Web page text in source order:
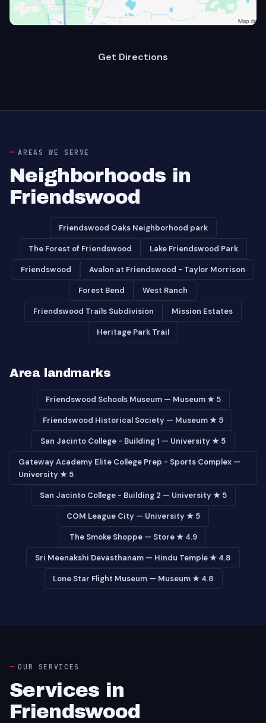
Get Directions
AREAS WE SERVE
Neighborhoods in
Friendswood
Friendswood Oaks Neighborhood park
The Forest of Friendswood Lake Friendswood Park
Friendswood Avalon at Friendswood - Taylor Morrison
Forest Bend West Ranch
Friendswood Trails Subdivision Mission Estates
Heritage Park Trail
Area landmarks
Friendswood Schools Museum — Museum ★ 5
Friendswood Historical Society — Museum ★ 5
San Jacinto College - Building 1 — University ★ 5
Gateway Academy Elite College Prep - Sports Complex —
University ★ 5
San Jacinto College - Building 2 — University ★ 5
COM League City — University ★ 5
The Smoke Shoppe — Store ★ 4.9
Sri Meenakshi Devasthanam — Hindu Temple ★ 4.8
Lone Star Flight Museum — Museum ★ 4.8
OUR SERVICES
Services in
Friendswood